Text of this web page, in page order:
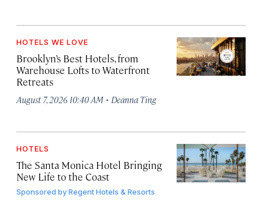
HOTELS WE LOVE
Brooklyn’s Best Hotels, from
Warehouse Lofts to Waterfront
Retreats
August 7, 2026 10:40 AM · Deanna Ting
HOTELS
The Santa Monica Hotel Bringing
New Life to the Coast
Sponsored byRegent Hotels & Resorts